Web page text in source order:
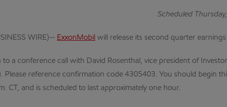
Scheduled
WIRE)-- ExxonMobil will release its second quarter
to a conference call with David Rosenthal, vice president of
Please reference confirmation code 4305403. You should begin
CT, and is scheduled to last approximately one hour.